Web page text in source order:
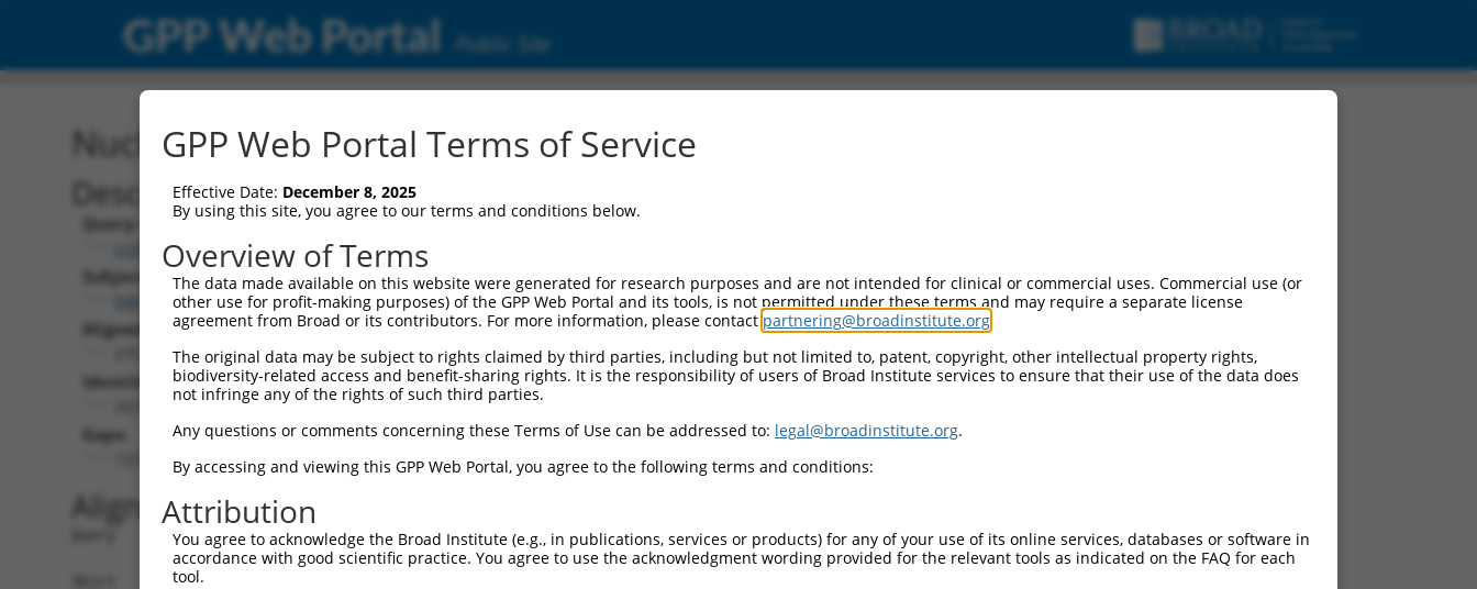
GPP Web Portal Public Site
Nucleotide Global Alignment
Description
Query:
ccsbBroad304_07245
Subject:
NM_001351854.1
Aligned Length:
Identities:
Gaps:
Alignment
Query    1  ATGGCTTCTGATGCTAGTCATGCGCTGGAAGCTGCCCTGGAGCAAATGGACGGGATCATTGCAGGCACTAAAAC  74
            ||||||||||||||||||||||||||||||||||||||||||||||||||||||||||||||||||||||||||
Sbjct    1  ATGGCTTCTGATGCTAGTCATGCGCTGGAAGCTGCCCTGGAGCAAATGGACGGGATCATTGCAGGCACTAAAAC  74

Query   75  AGGTGCAGATCTTAGTGATGGTACTTGTGAGCCTGGACTGGCTTCCCCGGCCTCCTACATGAACCCCTTCCCGG  148
            ||||||||||||||||||||||||||||||||||||||||||||||||||||||||||||||||||||||||||
Sbjct   75  AGGTGCAGATCTTAGTGATGGTACTTGTGAGCCTGGACTGGCTTCCCCGGCCTCCTACATGAACCCCTTCCCGG  148

Query  149  TGCTCCATCTCATCGAGGACTTGAGGCTGGCCTTGGAGATGCTGGAGCTTCCTCAGGAGAGAGCAGCCCTCCTG  222
            ||||||||||||||||||||||||||||||||||||||||||||||||||||||||||||||||||||||||||
Sbjct  149  TGCTCCATCTCATCGAGGACTTGAGGCTGGCCTTGGAGATGCTGGAGCTTCCTCAGGAGAGAGCAGCCCTCCTG  222

Query  223  AGCCAGATCCCTGGCCCAACAGCTGCCTACATAAAGGAATGGTTTGAAGAGAGCTTGTCCCAGGTAAACCACCA  296
            ||||||||||||||||||||||||||||||||||||||||||||||||||||||||||||||||||||||||||
Sbjct  223  AGCCAGATCCCTGGCCCAACAGCTGCCTACATAAAGGAATGGTTTGAAGAGAGCTTGTCCCAGGTAAACCACCA  296

Query  297  CAGTGCTGCTAGTAATGAAACCTACCAGGAACGCTTGGCACGTCTAGAAGGGGATAAGGAGTCCCTCATATTGC  370
            ||||||||||||||||||||||||||||||||||||||||||||||||||||||||||||||||||||||||||
Sbjct  297  CAGTGCTGCTAGTAATGAAACCTACCAGGAACGCTTGGCACGTCTAGAAGGGGATAAGGAGTCCCTCATATTGC  370

Query  371  AGGTGAGTGTCATCACAGACCAAGTAGAAGCCCAGGGAGAAAAGATTCGAGACCTGGAAGTGTGTCTGGAAGGA  444
            |||||||||||.||||||||||||||||||||||||||||||||||||||||||||||||||||||||||||||
Sbjct  371  AGGTGAGTGTCCTCACAGACCAAGTAGAAGCCCAGGGAGAAAAGATTCGAGACCTGGAAGTGTGTCTGGAAGGA  444

Query  445  CACCAGGTGAAACTCAATGCTGCTGAAGAGATGCTTCAACAGGAGCTGCTAAGCCGCACATCTCTTGAGACCCA  518
            ||||||||||||||||||||||||||||||||||||||||||||||||||||||||||||||||||||||||||
Sbjct  445  CACCAGGTGAAACTCAATGCTGCTGAAGAGATGCTTCAACAGGAGCTGCTAAGCCGCACATCTCTTGAGACCCA  518

Query  519  GAAGCTCGATCTGATGACTGAAGTGTCTGAGCTGAAGCTCAAGCTGGTTGGCATGGAGAAGGAGCAGAGAGAGC  592
            ||||||||||||||||||||||||||||||||||||||||||||||||||||||||||||||||||||||||||
Sbjct  519  GAAGCTCGATCTGATGACTGAAGTGTCTGAGCTGAAGCTCAAGCTGGTTGGCATGGAGAAGGAGCAGAGAGAGC  592

Query  593  AGGAGGAGAAGCAGAGAAAAGCAGAGGAGTTACTGCAAGAGCTCAGGCACCTCAAAATCAAAGTGGAAGAGTTG  666
            ||||||||||||||||||||||||||||||||||||||||||||||||||||||||||||||||||||||||||
Sbjct  593  AGGAGGAGAAGCAGAGAAAAGCAGAGGAGTTACTGCAAGAGCTCAGGCACCTCAAAATCAAAGTGGAAGAGTTG  666

Query  667  GAAAATGAAAGGAATCAGTATGAATGGAAGCTAAAGGCCACTAAGGCTGAAGTCGCCCAGCTGCAAGAACAGGT  740
            ||||||||||||||||||||||||||||||||||||||||||||||||||||||||||||||||||||||||||
Sbjct  667  GAAAATGAAAGGAATCAGTATGAATGGAAGCTAAAGGCCACTAAGGCTGAAGTCGCCCAGCTGCAAGAACAGGT  740

Query  741  GGCCCTGAAAGATGCAGAAATTGAGCGTCTGCACAGCCAGCTCTCCCGGACAGCAGCTCTCCACAGTGAGAGTC  814
            ||||||||||||||||||||||||||||||||||||||||||||||||||||||||||||||||||||||||||
Sbjct  741  GGCCCTGAAAGATGCAGAAATTGAGCGTCTGCACAGCCAGCTCTCCCGGACAGCAGCTCTCCACAGTGAGAGTC  814

Query  815  ACACAGAGAGAGACCAAGAAATTCAACGTCTGAAAATGGGGATGGAAACTTTGCTGCTTGCCAATGAAGATAAG  888
            ||||||||||||||||||||||||||||||||||||||||||||||||||||||||||||||||||||||||||
Sbjct  815  ACACAGAGAGAGACCAAGAAATTCAACGTCTGAAAATGGGGATGGAAACTTTGCTGCTTGCCAATGAAGATAAG  888

Query  889  GACCGTCGGATAGAGGAGCTTACGGGGCTGTTAAACCAGTACCGGAAGGTAAAGGAGATTGTGATGGTCACTCA  962
            ||||||||||||||||||||||||||||||||||||||||||||||||||||||||||||||||||||||||||
Sbjct  889  GACCGTCGGATAGAGGAGCTTACGGGGCTGTTAAACCAGTACCGGAAGGTAAAGGAGATTGTGATGGTCACTCA  962

Query  963  AGGGCCTTCGGAGAGAACTCTCTCAATCAATGAAGAAGAACCGGAGGGAGGTTTCAGCAAGTGGAACGCTACAA  1036
            ||||||||||||||||||||||||||||||||||||||||||||||||||||||||||||||||||||||||||
Sbjct  963  AGGGCCTTCGGAGAGAACTCTCTCAATCAATGAAGAAGAACCGGAGGGAGGTTTCAGCAAGTGGAACGCTACAA  1036

Query 1037  ATAAGGACCCTGAAGAATTATTTAAACAAGAGATGCCTCCAAGATGTAGCTCTCCTACAGTGGGGCCACCTCCA  1110
            ||||||||||||||||||||||||||||||||||||||||||||||||||||||||||||||||||||||||||
Sbjct 1037  ATAAGGACCCTGAAGAATTATTTAAACAAGAGATGCCTCCAAGATGTAGCTCTCCTACAGTGGGGCCACCTCCA  1110

Query 1111  TTGCCACAGAAATCACTGGAAACCAGGGCTCAGAAAAAGCTCTCTTGTAGTCTAGAAGACTTGAGAAGTGAATC  1184
            ||||||||||||||||||||||||||||||||||||||||||||||||||||||||||||||||||||||||||
Sbjct 1111  TTGCCACAGAAATCACTGGAAACCAGGGCTCAGAAAAAGCTCTCTTGTAGTCTAGAAGACTTGAGAAGTGAATC  1184

Query 1185  TGTGGATAAGTGTATGGATGGGAACCAGCCCTTCCCGGTGTTAGAACCCAAGGACAGCCCTTTCTTGGCGGAGC  1258
            ||||||||||||||||||||||||||||||||||||||||||||||||||||||||||||||||||||||||||
Sbjct 1185  TGTGGATAAGTGTATGGATGGGAACCAGCCCTTCCCGGTGTTAGAACCCAAGGACAGCCCTTTCTTGGCGGAGC  1258

Query 1259  ACAAATATCCCACTTTACCTGGGAAGCTTTCAGGAGCCACGCCCAATGGAGAGGCTGCCAAATCTCCTCCCACC  1332
            ||||||||||||||||||||||||||||||||||||||||||||||||||||||||||||||||||||||||||
Sbjct 1259  ACAAATATCCCACTTTACCTGGGAAGCTTTCAGGAGCCACGCCCAATGGAGAGGCTGCCAAATCTCCTCCCACC  1332

Query 1333  ATCTGCCAGCCTGACGCCACGGGGAGCAGCCTGCTGAGGCTGAGAGACACAGAAAGTGGCTGGGATGACACTGC  1406
            |||||||||||||||||||||||||||||||||||||||||||||||||||||||||||||||||.||||||||
Sbjct 1333  ATCTGCCAGCCTGACGCCACGGGGAGCAGCCTGCTGAGGCTGAGAGACACAGAAAGTGGCTGGGACGACACTGC  1406

Query 1407  TGTGGTCAATGACCTCTCATCCACATCATCGGGCACTGAATCAGGTCCTCAGTCTCCTCTGACACCAGATGGTA  1480
            ||||||||||||||||||||||||||||||||||||||||||||||||||||||||||||||||||||||||||
Sbjct 1407  TGTGGTCAATGACCTCTCATCCACATCATCGGGCACTGAATCAGGTCCTCAGTCTCCTCTGACACCAGATGGTA  1480

Query 1481  AACGGAATCCCAAAGGCATTAAGAAGTTCTGGGGAAAAATCCGAAGAACTCAGTCAGGAAATTTCTACACTGAC  1554
            ||||||||||||||||||||||||||||||||||||||||||||||||||||||||||||||||||||||||||
Sbjct 1481  AACGGAATCCCAAAGGCATTAAGAAGTTCTGGGGAAAAATCCGAAGAACTCAGTCAGGAAATTTCTACACTGAC  1554

Query 1555  ACGCTGGGGATGGCAGAGTTTCGACGAGGTGGGCTCCGGGCAACCGCAGGGCCAAGACTCTCTAGGACCAGGGA  1628
            ||||||||||||||||||||||||||||||||||||||||||||||||||||||||||||||||||||||||||
Sbjct 1555  ACGCTGGGGATGGCAGAGTTTCGACGAGGTGGGCTCCGGGCAACCGCAGGGCCAAGACTCTCTAGGACCAGGGA  1628

Query 1629  CTCCAAGGGACAGAAAAGTGACGCCAATGCCCCCTTTGCCCAGTGGAGCACAGAGCGTGTGTGTGCATGGCTGG  1702
            ||||||||||||||||||||||||||||||||||||||||||||||||||||||||||||||||||||||||||
Sbjct 1629  CTCCAAGGGACAGAAAAGTGACGCCAATGCCCCCTTTGCCCAGTGGAGCACAGAGCGTGTGTGTGCATGGCTGG  1702

Query 1703  AGGACTTTGGCCTGGCTCAGTATGTGATCTTTGCCAGGCAGTGGGTATCTTCTGGCCACACCTTATTGACAGCC  1776
            ||||||||||||||||||||||||||||||||||||||||||||||||||||||||||||||||||||||||||
Sbjct 1703  AGGACTTTGGCCTGGCTCAGTATGTGATCTTTGCCAGGCAGTGGGTATCTTCTGGCCACACCTTATTGACAGCC  1776

Query 1777  ACCCCTCAGGACATGGAAAAGGAGCTAGGAATTAAGCACCCACTCCACAGGAAGAAGCTTGTTTTAGCAGTGAA  1850
            ||||||||||||||||||||||||||||||||||||||||||||||||||||||||||||||||||||||||||
Sbjct 1777  ACCCCTCAGGACATGGAAAAGGAGCTAGGAATTAAGCACCCACTCCACAGGAAGAAGCTTGTTTTAGCAGTGAA  1850

Query 1851  AGCCATCAACACCAAACAGGAGGAGAAGTCTGCACTGCTAGACCACATTTGGGTGACAAGGTGGCTTGATGATA  1924
            ||||||||||||||||||||||||||||||||||||||||||||||||||||||||||||||||||||||||||
Sbjct 1851  AGCCATCAACACCAAACAGGAGGAGAAGTCTGCACTGCTAGACCACATTTGGGTGACAAGGTGGCTTGATGATA  1924

Query 1925  TTGGCTTACCCCAGTACAAAGACCAGTTTCATGAATCTAGAGTTGACGGACGAATGCTGCAATACCTAACTGTG  1998
            ||||||||||||||||||||||||||||||||||||||||||||||||||||||||||||||||||||||||||
Sbjct 1925  TTGGCTTACCCCAGTACAAAGACCAGTTTCATGAATCTAGAGTTGACGGACGAATGCTGCAATACCTAACTGTG  1998

Query 1999  AACGATTTACTCTTCTTAAAAGTCACCAGCCAACTACATCATCTCAGCATCAAATGTGCCATTCACGTGCTGCA  2072
            ||||||||||||||||||||||||||||||||||||||||||||||||||||||||||||||||||||||||||
Sbjct 1999  AACGATTTACTCTTCTTAAAAGTCACCAGCCAACTACATCATCTCAGCATCAAATGTGCCATTCACGTGCTGCA  2072

Query 2073  TGTCAACAAGTTCAACCCCCACTGCCTGCACCGGCGGCCAGCTGATGAGAGTAACCTTTCTCCTTCAGAAGTTG  2146
            ||||||||||||||||||||||||||||||||||||||||||||||||||||||||||||||||||||||||||
Sbjct 2073  TGTCAACAAGTTCAACCCCCACTGCCTGCACCGGCGGCCAGCTGATGAGAGTAACCTTTCTCCTTCAGAAGTTG  2146

Query 2147  TACAGTGGTCCAACCACAGGGTGATGGAGTGGTTACGATCTGTGGACCTGGCAGAGTATGCACCCAATCTTCGA  2220
            ||||||||||||||||||||||||||||||||||||||||||||||||||||||||||||||||||||||||||
Sbjct 2147  TACAGTGGTCCAACCACAGGGTGATGGAGTGGTTACGATCTGTGGACCTGGCAGAGTATGCACCCAATCTTCGA  2220

Query 2221  GGGAGTGGAGTCCATGGAGGCCTCATTATCCTGGAGCCACGCTTCACTGGGGACACCCTGGCTATGCTTCTCAA  2294
            ||||||||||||||||||||||||||||||||||||||||||||||||||||||||||||||||||||||||||
Sbjct 2221  GGGAGTGGAGTCCATGGAGGCCTCATTATCCTGGAGCCACGCTTCACTGGGGACACCCTGGCTATGCTTCTCAA  2294

Query 2295  CATCCCCCCACAAAAGACGCTCCTCAGGCGCCACCTGACCACCAAGTTCAATGCCTTGATTGGTCCGGAGGCTG  2368
            ||||||||||||||||||||||||||||||||||||||||||||||||||||||||||||||||||||||||||
Sbjct 2295  CATCCCCCCACAAAAGACGCTCCTCAGGCGCCACCTGACCACCAAGTTCAATGCCTTGATTGGTCCGGAGGCTG  2368

Query 2369  AACAGGAAAAGCGAGAGAAAATGGCCTCACCAGCTTACACACCACTGACCACCACAGCCAAAGTCCGGCCAAGG  2442
            |||||||.||||||||||||||||||||||||||||||||||||||||||||||||||||||||||||||||||
Sbjct 2369  AACAGGAGAAGCGAGAGAAAATGGCCTCACCAGCTTACACACCACTGACCACCACAGCCAAAGTCCGGCCAAGG  2442

Query 2443  AAACTAGGATTTTCACACTTCGGAAACATAAGAAAAAAGAAGTTCGATGAATCGACGGACTACATTTGCCCAAT  2516
            ||||||||||||||||||||||||||||||||||||||||||||||||||||||||||||||||||||||||||
Sbjct 2443  AAACTAGGATTTTCACACTTCGGAAACATAAGAAAAAAGAAGTTCGATGAATCGACGGACTACATTTGCCCAAT  2516

Query 2517  GGAGCCCAGTGACGGTGTCAGTGATAGTCACAGGGTCTACAGTGGCTACCGGGGCCTCAGCCCCCTTGATGCCC  2590
            ||||||||||||||||||||||||||||||||||||||||||||||||||||||||||||||||||||||||||
Sbjct 2517  GGAGCCCAGTGACGGTGTCAGTGATAGTCACAGGGTCTACAGTGGCTACCGGGGCCTCAGCCCCCTTGATGCCC  2590

Query 2591  CTGAACTGGATGGGCTGGACCAG-----GTGG-GACAGATCAGC------------------------------  2628
            |||||||||||||||||||||||     |||| .|||.||.|.|                              
Sbjct 2591  CTGAACTGGATGGGCTGGACCAGCACCAGTGGAAACACATGAACTTCGATGCAGGTCCAGAGACCATGGACACT  2664

Query 2629  --------------------------------------------------------------------------  2628
GPP Web Portal Terms of Service
Effective Date: December 8, 2025
By using this site, you agree to our terms and conditions below.
Overview of Terms
The data made available on this website were generated for research purposes and are not intended for clinical or commercial uses. Commercial use (or
other use for profit-making purposes) of the GPP Web Portal and its tools, is not permitted under these terms and may require a separate license
agreement from Broad or its contributors. For more information, please contact partnering@broadinstitute.org
The original data may be subject to rights claimed by third parties, including but not limited to, patent, copyright, other intellectual property rights,
biodiversity-related access and benefit-sharing rights. It is the responsibility of users of Broad Institute services to ensure that their use of the data does
not infringe any of the rights of such third parties.
Any questions or comments concerning these Terms of Use can be addressed to: legal@broadinstitute.org.
By accessing and viewing this GPP Web Portal, you agree to the following terms and conditions:
Attribution
You agree to acknowledge the Broad Institute (e.g., in publications, services or products) for any of your use of its online services, databases or software in
accordance with good scientific practice. You agree to use the acknowledgment wording provided for the relevant tools as indicated on the FAQ for each
tool.